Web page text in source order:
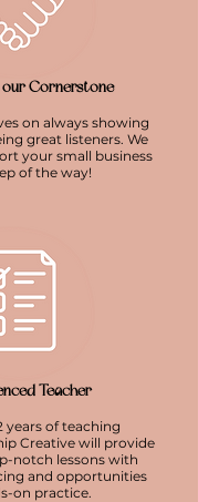
our Cornerstone
on always showing
great listeners. We
your small business
of the way!
Teacher
years of teaching
Creative will provide
notch lessons with
and opportunities
on practice.